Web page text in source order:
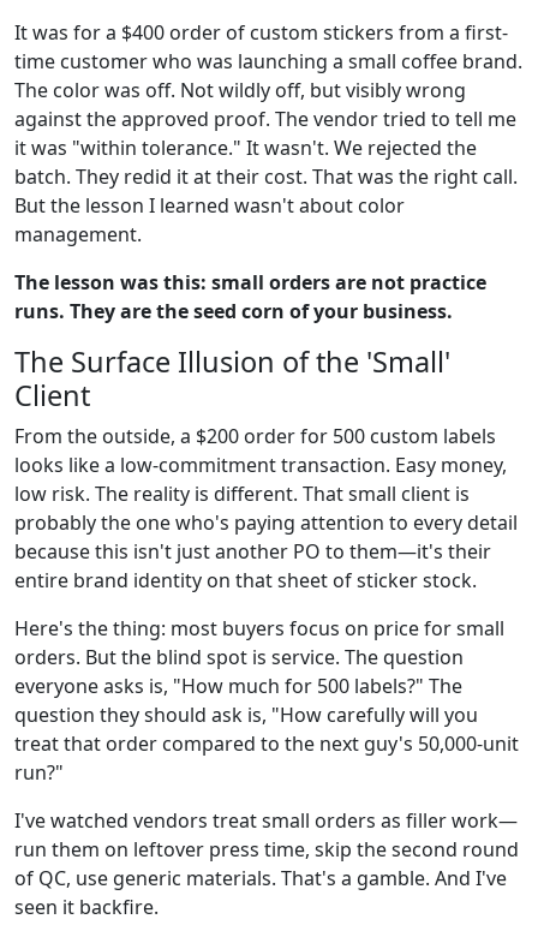
It was for a $400 order of custom stickers from a first-
time customer who was launching a small coffee brand.
The color was off. Not wildly off, but visibly wrong
against the approved proof. The vendor tried to tell me
it was "within tolerance." It wasn't. We rejected the
batch. They redid it at their cost. That was the right call.
But the lesson I learned wasn't about color
management.
The lesson was this: small orders are not practice
runs. They are the seed corn of your business.
The Surface Illusion of the 'Small'
Client
From the outside, a $200 order for 500 custom labels
looks like a low-commitment transaction. Easy money,
low risk. The reality is different. That small client is
probably the one who's paying attention to every detail
because this isn't just another PO to them—it's their
entire brand identity on that sheet of sticker stock.
Here's the thing: most buyers focus on price for small
orders. But the blind spot is service. The question
everyone asks is, "How much for 500 labels?" The
question they should ask is, "How carefully will you
treat that order compared to the next guy's 50,000-unit
run?"
I've watched vendors treat small orders as filler work—
run them on leftover press time, skip the second round
of QC, use generic materials. That's a gamble. And I've
seen it backfire.